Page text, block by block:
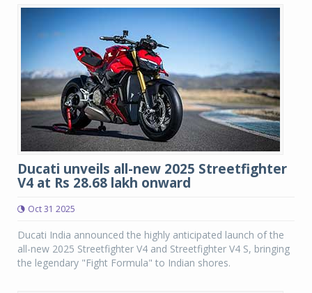
Ducati unveils all-new 2025 Streetfighter
V4 at Rs 28.68 lakh onward
Oct 31 2025
Ducati India announced the highly anticipated launch of the
all-new 2025 Streetfighter V4 and Streetfighter V4 S, bringing
the legendary "Fight Formula" to Indian shores.